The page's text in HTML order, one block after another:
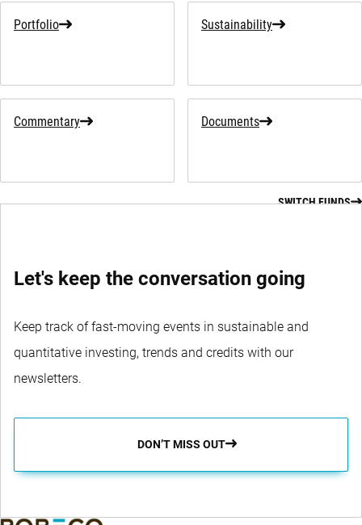
Portfolio Sustainability
Commentary Documents
SWITCH FUNDS
Let's keep the conversation going
Keep track of fast-moving events in sustainable and
quantitative investing, trends and credits with our
newsletters.
DON’T MISS OUT